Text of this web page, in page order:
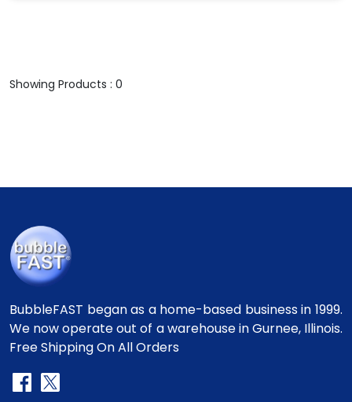
Showing Products : 0
BubbleFAST began as a home-based business in 1999.
We now operate out of a warehouse in Gurnee, Illinois.
Free Shipping On All Orders